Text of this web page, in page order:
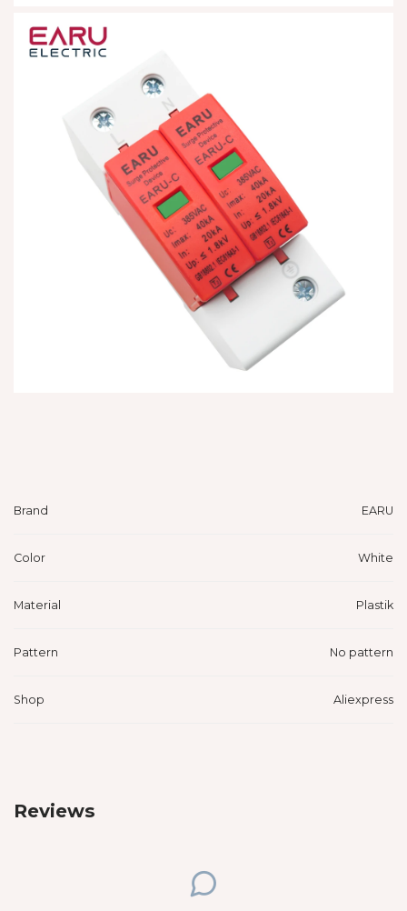
Brand EARU
Color White
Material Plastik
Pattern No pattern
Shop Aliexpress
Reviews